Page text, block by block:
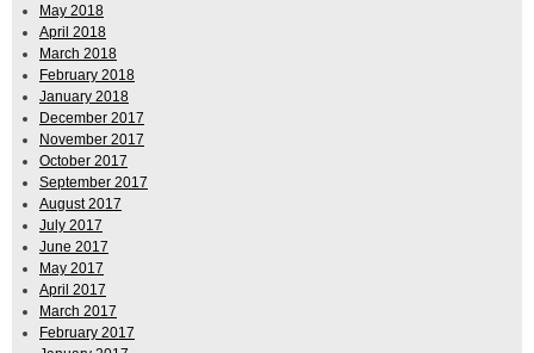
May 2018
April 2018
March 2018
February 2018
January 2018
December 2017
November 2017
October 2017
September 2017
August 2017
July 2017
June 2017
May 2017
April 2017
March 2017
February 2017